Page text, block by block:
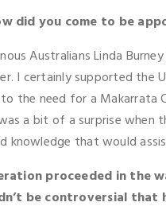
did you come to be
Australians Linda
I certainly supported
the need for a
a bit of a surprise
knowledge that would
proceeded in the
be controversial that